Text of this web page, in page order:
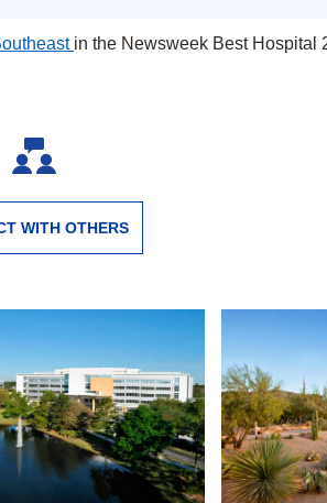
in the Newsweek Best Hospital
WITH OTHERS
Florida